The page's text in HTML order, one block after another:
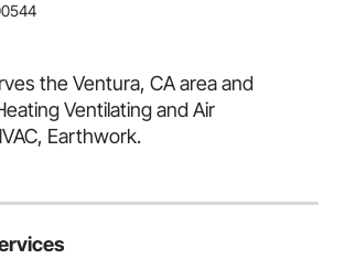
the Ventura, CA area and
Ventilating and Air
Earthwork.